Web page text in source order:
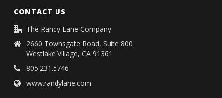
CONTACT US
The Randy Lane Company
2660 Townsgate Road, Suite 800
Westlake Village, CA 91361
805.231.5746
www.randylane.com